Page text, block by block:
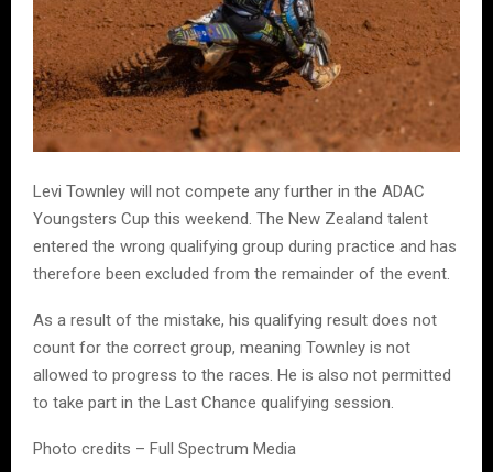
Levi Townley will not compete any further in the ADAC
Youngsters Cup this weekend. The New Zealand talent
entered the wrong qualifying group during practice and has
therefore been excluded from the remainder of the event.
As a result of the mistake, his qualifying result does not
count for the correct group, meaning Townley is not
allowed to progress to the races. He is also not permitted
to take part in the Last Chance qualifying session.
Photo credits – Full Spectrum Media